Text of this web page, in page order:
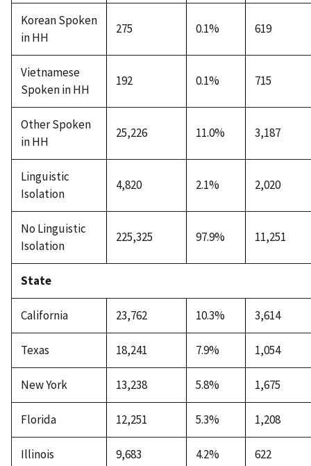
Korean Spoken
in HH
275 0.1% 619
Vietnamese
Spoken in HH
192 0.1% 715
Other Spoken
in HH
25,226 11.0% 3,187
Linguistic
Isolation
4,820 2.1% 2,020
No Linguistic
Isolation
225,325 97.9% 11,251
State
California 23,762 10.3% 3,614
Texas 18,241 7.9% 1,054
New York 13,238 5.8% 1,675
Florida 12,251 5.3% 1,208
Illinois 9,683 4.2% 622